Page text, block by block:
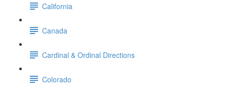
California
Canada
Cardinal & Ordinal Directions
Colorado